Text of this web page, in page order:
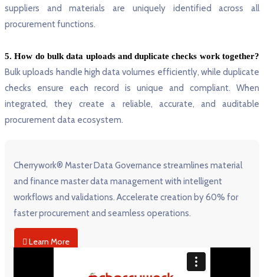
suppliers and materials are uniquely identified across all
procurement functions.
5. How do bulk data uploads and duplicate checks work together?
Bulk uploads handle high data volumes efficiently, while duplicate
checks ensure each record is unique and compliant. When
integrated, they create a reliable, accurate, and auditable
procurement data ecosystem.
Cherrywork® Master Data Governance streamlines material
and finance master data management with intelligent
workflows and validations. Accelerate creation by 60% for
faster procurement and seamless operations.
Learn More